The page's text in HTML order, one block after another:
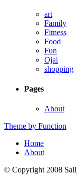
art
Family
Fitness
Food
Fun
Ojai
shopping
Pages
About
Theme by Function
Home
About
© Copyright 2008